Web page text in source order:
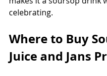
celebrating.
Where to Buy
Juice and Jans